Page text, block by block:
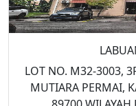
LOT NO. M32-3003,
MUTIARA PERMAI,